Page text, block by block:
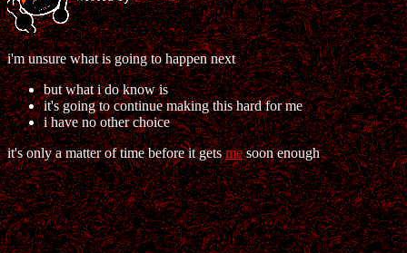
i'm unsure what is going to happen next
but what i do know is
it's going to continue making this hard for me
i have no other choice
it's only a matter of time before it getsmesoon enough